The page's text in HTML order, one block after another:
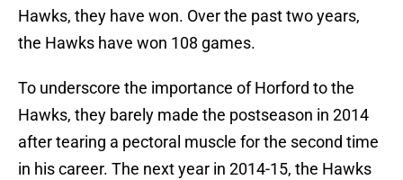
Hawks, they have won. Over the past two years,
the Hawks have won 108 games.
To underscore the importance of Horford to the
Hawks, they barely made the postseason in 2014
after tearing a pectoral muscle for the second time
in his career. The next year in 2014-15, the Hawks